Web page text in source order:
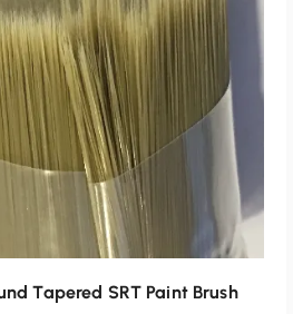
More
Tapered SRT Paint Brush